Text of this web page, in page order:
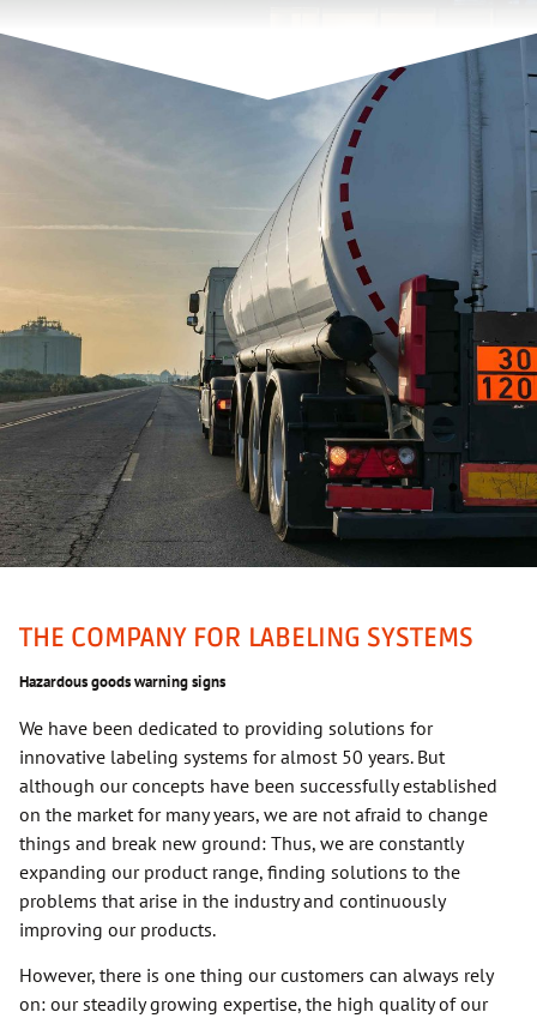
THE COMPANY FOR LABELING SYSTEMS
Hazardous goods warning signs
We have been dedicated to providing solutions for
innovative labeling systems for almost 50 years. But
although our concepts have been successfully established
on the market for many years, we are not afraid to change
things and break new ground: Thus, we are constantly
expanding our product range, finding solutions to the
problems that arise in the industry and continuously
improving our products.
However, there is one thing our customers can always rely
on: our steadily growing expertise, the high quality of our